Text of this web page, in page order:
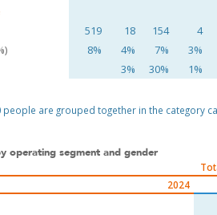
519 18 154
4
8% 4% 7%
3%
3% 30% 1%
people are grouped together in the category
operating segment and gender
2024